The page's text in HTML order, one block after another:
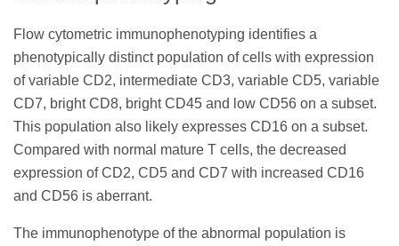
Flow cytometric immunophenotyping identifies a
phenotypically distinct population of cells with expression
of variable CD2, intermediate CD3, variable CD5, variable
CD7, bright CD8, bright CD45 and low CD56 on a subset.
This population also likely expresses CD16 on a subset.
Compared with normal mature T cells, the decreased
expression of CD2, CD5 and CD7 with increased CD16
and CD56 is aberrant.
The immunophenotype of the abnormal population is